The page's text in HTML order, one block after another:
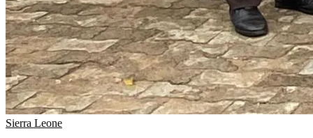
Sierra Leone